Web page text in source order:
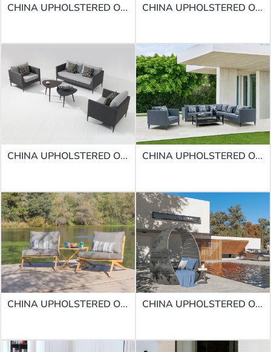
CHINA UPHOLSTERED OUTDOOR SOFAS | SOFA SF-68 CHINA UPHOLSTERED OUTDOOR SOFAS | SOFA SF-67
CHINA UPHOLSTERED OUTDOOR SOFAS | SOFA SF-07 CHINA UPHOLSTERED OUTDOOR SOFAS | SOFA SF-32
CHINA UPHOLSTERED OUTDOOR SOFAS | SOFA SF-11 CHINA UPHOLSTERED OUTDOOR SOFAS | SOFA SF-60ROUND DAYBED